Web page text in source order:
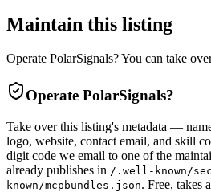
Maintain this listing
Operate PolarSignals? You can take
Operate PolarSignals?
Take over this listing's metadata —
logo, website, contact email, and skill
digit code we email to one of the
already publishes in /.well-known/
known/mcpbundles.json. Free, takes